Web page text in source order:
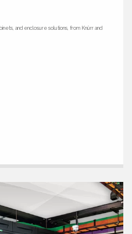
and enclosure solutions, from Knürr and